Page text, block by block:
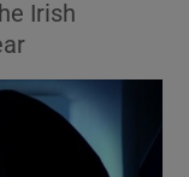
Irish